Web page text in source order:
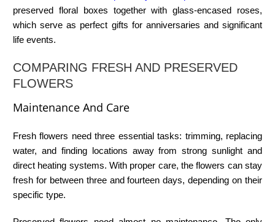
preserved floral boxes together with glass-encased roses,
which serve as perfect gifts for anniversaries and significant
life events.
COMPARING FRESH AND PRESERVED
FLOWERS
Maintenance And Care
Fresh flowers need three essential tasks: trimming, replacing
water, and finding locations away from strong sunlight and
direct heating systems. With proper care, the flowers can stay
fresh for between three and fourteen days, depending on their
specific type.